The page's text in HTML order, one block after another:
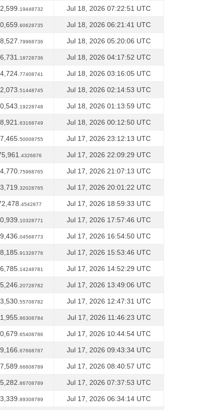
19448732 Jul 18, 2026 07:22:51 UTC
60628735 Jul 18, 2026 06:21:41 UTC
79968736 Jul 18, 2026 05:20:06 UTC
18728736 Jul 18, 2026 04:17:52 UTC
77408741 Jul 18, 2026 03:16:05 UTC
51448745 Jul 18, 2026 02:14:53 UTC
19228748 Jul 18, 2026 01:13:59 UTC
63168749 Jul 18, 2026 00:12:50 UTC
50008755 Jul 17, 2026 23:12:13 UTC
4326876 Jul 17, 2026 22:09:29 UTC
75968765 Jul 17, 2026 21:07:13 UTC
32028765 Jul 17, 2026 20:01:22 UTC
4542877 Jul 17, 2026 18:59:33 UTC
10328771 Jul 17, 2026 17:57:46 UTC
04568773 Jul 17, 2026 16:54:50 UTC
91328776 Jul 17, 2026 15:53:46 UTC
14248781 Jul 17, 2026 14:52:29 UTC
20728782 Jul 17, 2026 13:49:06 UTC
55708782 Jul 17, 2026 12:47:31 UTC
86308784 Jul 17, 2026 11:46:23 UTC
65408786 Jul 17, 2026 10:44:54 UTC
67668787 Jul 17, 2026 09:43:34 UTC
66608789 Jul 17, 2026 08:40:57 UTC
86708789 Jul 17, 2026 07:37:53 UTC
89308789 Jul 17, 2026 06:34:14 UTC